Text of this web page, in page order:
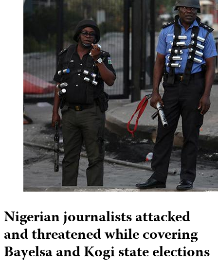
Nigerian journalists attacked
and threatened while covering
Bayelsa and Kogi state elections